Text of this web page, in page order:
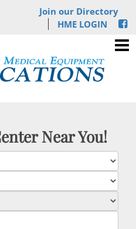
Join our Directory
HME LOGIN
Near You!